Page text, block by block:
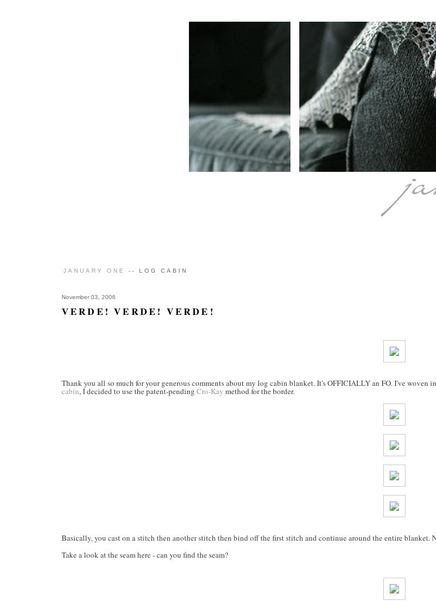
JANUARY ONE -- LOG CABIN
November 03, 2006
VERDE! VERDE! VERDE!
Thank you all so much for your generous comments about my log cabin blanket. It's OFFICIALLY an FO. I've woven
cabin, I decided to use the patent-pending Cro-Kay method for the border.
Basically, you cast on a stitch then another stitch then bind off the first stitch and continue around the entire blanket.
Take a look at the seam here - can you find the seam?